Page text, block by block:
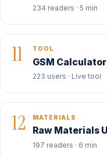
234 readers · 5 min
11 TOOL
GSM
223 users · Live tool
12 MATERIALS
Raw Materials
197 readers · 6 min